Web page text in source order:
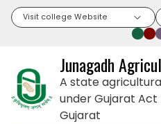
Visit college Website
Junagadh
A state
under Gujarat Act
Gujarat